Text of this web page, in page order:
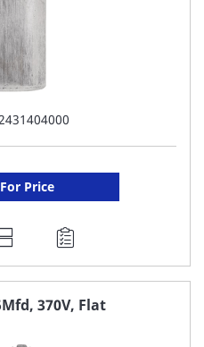
Price
370V, Flat